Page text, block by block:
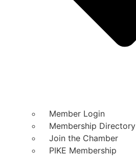
Member Login
Membership Directory
Join the Chamber
PIKE Membership